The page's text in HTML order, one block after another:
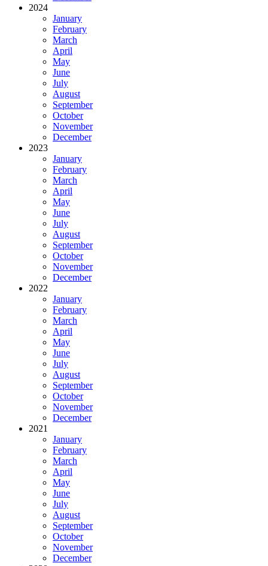
2024
January
February
March
April
May
June
July
August
September
October
November
December
2023
January
February
March
April
May
June
July
August
September
October
November
December
2022
January
February
March
April
May
June
July
August
September
October
November
December
2021
January
February
March
April
May
June
July
August
September
October
November
December